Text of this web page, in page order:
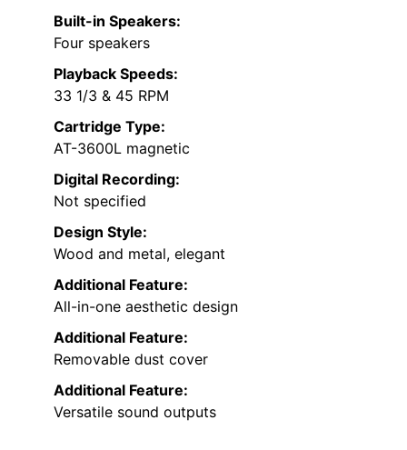
Built-in Speakers:
Four speakers
Playback Speeds:
33 1/3 & 45 RPM
Cartridge Type:
AT-3600L magnetic
Digital Recording:
Not specified
Design Style:
Wood and metal, elegant
Additional Feature:
All-in-one aesthetic design
Additional Feature:
Removable dust cover
Additional Feature:
Versatile sound outputs